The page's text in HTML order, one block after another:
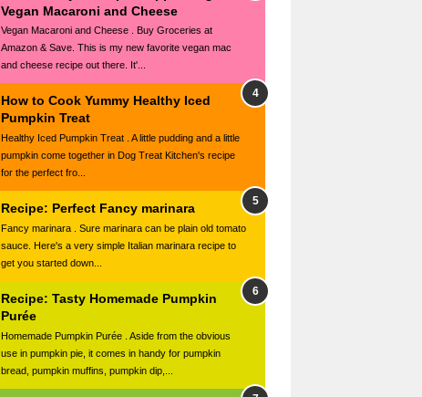
Vegan Macaroni and Cheese
Vegan Macaroni and Cheese . Buy Groceries at
Amazon & Save. This is my new favorite vegan mac
and cheese recipe out there. It'...
How to Cook Yummy Healthy Iced
Pumpkin Treat
Healthy Iced Pumpkin Treat . A little pudding and a little
pumpkin come together in Dog Treat Kitchen's recipe
for the perfect fro...
Recipe: Perfect Fancy marinara
Fancy marinara . Sure marinara can be plain old tomato
sauce. Here's a very simple Italian marinara recipe to
get you started down...
Recipe: Tasty Homemade Pumpkin
Purée
Homemade Pumpkin Purée . Aside from the obvious
use in pumpkin pie, it comes in handy for pumpkin
bread, pumpkin muffins, pumpkin dip,...